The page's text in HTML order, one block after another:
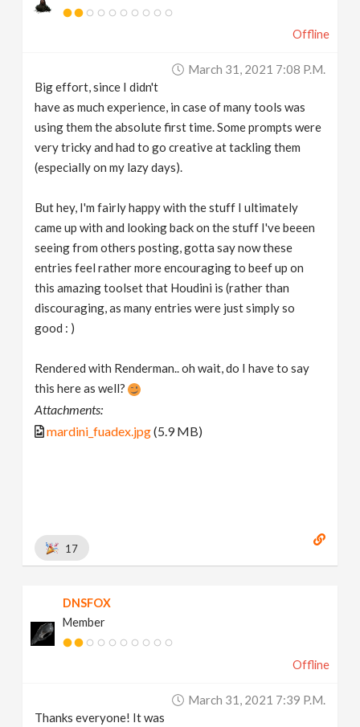
Offline
March 31, 2021 7:08 P.m.
Big effort, since I didn't
have as much experience, in case of many tools was
using them the absolute first time. Some prompts were
very tricky and had to go creative at tackling them
(especially on my lazy days).
But hey, I'm fairly happy with the stuff I ultimately
came up with and looking back on the stuff I've beeen
seeing from others posting, gotta say now these
entries feel rather more encouraging to beef up on
this amazing toolset that Houdini is (rather than
discouraging, as many entries were just simply so
good : )
Rendered with Renderman.. oh wait, do I have to say
this here as well?
Attachments:
mardini_fuadex.jpg(5.9 MB)
17
DNSFOX
Member
Offline
March 31, 2021 7:39 P.m.
Thanks everyone! It was